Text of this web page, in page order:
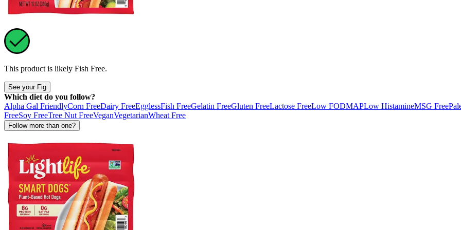
This product is likely Fish Free.
See your Fig
Which diet do you follow?
Alpha Gal FriendlyCorn FreeDairy FreeEgglessFish FreeGelatin FreeGluten FreeLactose FreeLow FODMAPLow HistamineMSG Free
FreeSoy FreeTree Nut FreeVeganVegetarianWheat Free
Follow more than one?